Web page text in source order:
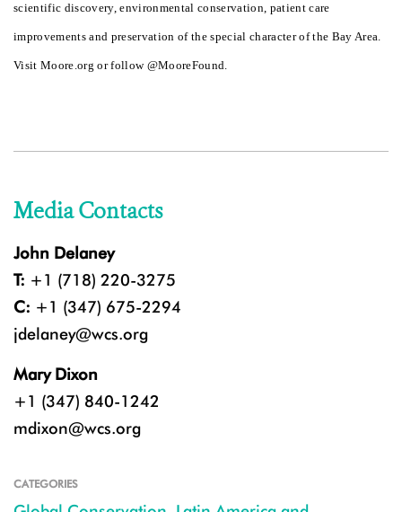
scientific discovery, environmental conservation, patient care
improvements and preservation of the special character of the Bay Area.
Visit Moore.org or follow @MooreFound.
Media Contacts
John Delaney
T: +1 (718) 220-3275
C: +1 (347) 675-2294
jdelaney@wcs.org
Mary Dixon
+1 (347) 840-1242
mdixon@wcs.org
CATEGORIES